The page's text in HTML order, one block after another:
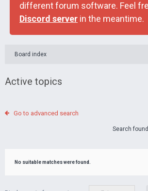
different forum software. Feel
Discord server in the meantime.
Board index
Active topics
Go to advanced search
Search
No suitable matches were found.